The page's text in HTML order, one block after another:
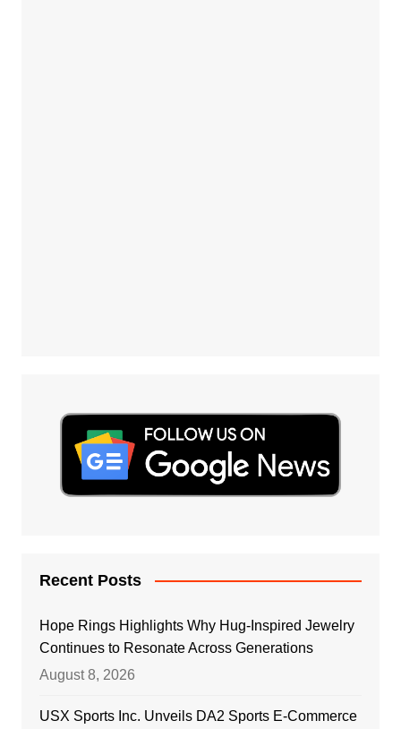
Recent Posts
Hope Rings Highlights Why Hug-Inspired Jewelry
Continues to Resonate Across Generations
August 8, 2026
USX Sports Inc. Unveils DA2 Sports E-Commerce